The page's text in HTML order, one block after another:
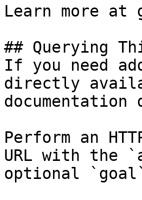
Learn more at
## Querying
If you need
directly
Perform an
URL with the
optional